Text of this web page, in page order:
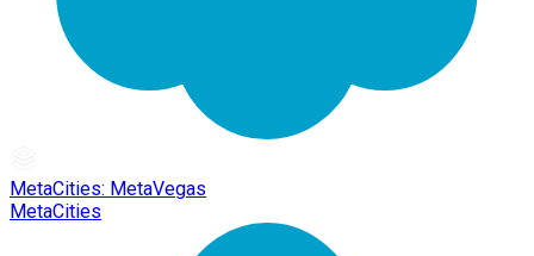
MetaCities: MetaVegas
MetaCities